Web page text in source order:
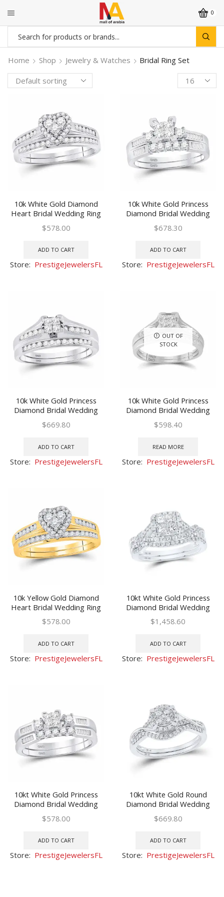
0
Search
input
Home Shop Jewelry & Watches
Bridal Ring Set
Products
per
10k White Gold Diamond
Heart Bridal Wedding Ring
Band Set 1/2 Cttw
$578.00
ADD TO CART
Store: PrestigeJewelersFL
10k White Gold Princess
Diamond Bridal Wedding
Ring Band Set 1/2 Ctw
$678.30
ADD TO CART
Store: PrestigeJewelersFL
10k White Gold Princess
Diamond Bridal Wedding
Ring Band Set 1/2 Ctw
$669.80
ADD TO CART
Store: PrestigeJewelersFL
OUT OF
STOCK
10k White Gold Princess
Diamond Bridal Wedding
Ring Band Set 1/2 Ctw
$598.40
READ MORE
Store: PrestigeJewelersFL
10k Yellow Gold Diamond
Heart Bridal Wedding Ring
Band Set 1/2 Cttw
$578.00
ADD TO CART
Store: PrestigeJewelersFL
10kt White Gold Princess
Diamond Bridal Wedding
Ring Band Set 1 Ctw
$1,458.60
ADD TO CART
Store: PrestigeJewelersFL
10kt White Gold Princess
Diamond Bridal Wedding
$578.00
ADD TO CART
Store: PrestigeJewelersFL
10kt White Gold Round
Diamond Bridal Wedding
$669.80
ADD TO CART
Store: PrestigeJewelersFL